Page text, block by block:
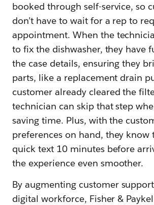
booked through self-service, so
don’t have to wait for a rep to
appointment. When the
to fix the dishwasher, they have
the case details, ensuring they
parts, like a replacement drain
customer already cleared the
technician can skip that step
saving time. Plus, with the
preferences on hand, they know
quick text 10 minutes before
the experience even smoother.
By augmenting customer
digital workforce, Fisher &